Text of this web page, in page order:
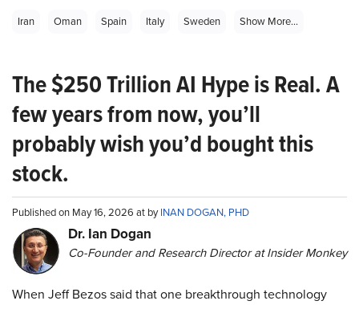
Iran Oman Spain Italy Sweden Show More...
The $250 Trillion AI Hype is Real. A
few years from now, you’ll
probably wish you’d bought this
stock.
Published on May 16, 2026 at byINAN DOGAN, PHD
Dr. Ian Dogan
Co-Founder and Research Director at Insider Monkey
When Jeff Bezos said that one breakthrough technology